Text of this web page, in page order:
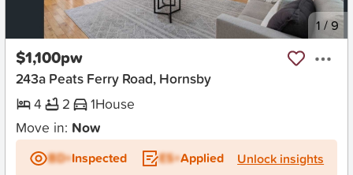
1/9
$1,100pw
243a Peats Ferry Road, Hornsby
4
2 1House
Move in: Now
BD+Inspected ES+Applied Unlock insights